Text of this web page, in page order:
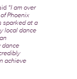
“I am over
Phoenix
sparked at a
local dance
dance
achieve